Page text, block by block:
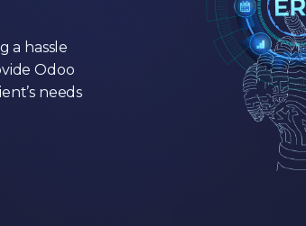
a hassle
Odoo
needs